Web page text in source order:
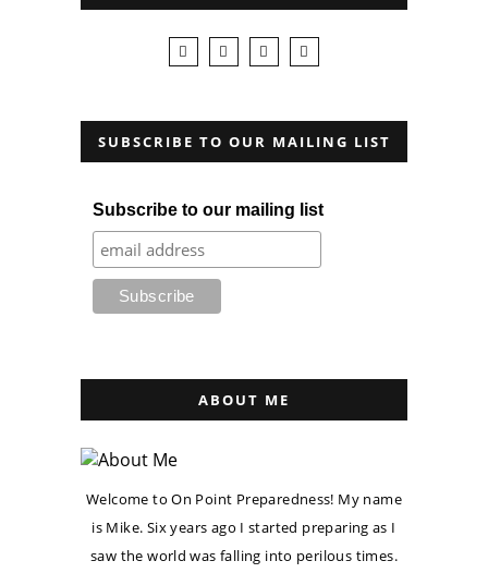
SUBSCRIBE TO OUR MAILING LIST
Subscribe to our mailing list
ABOUT ME
Welcome to On Point Preparedness! My name
is Mike. Six years ago I started preparing as I
saw the world was falling into perilous times.